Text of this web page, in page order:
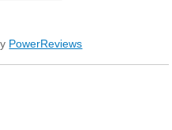
PowerReviews